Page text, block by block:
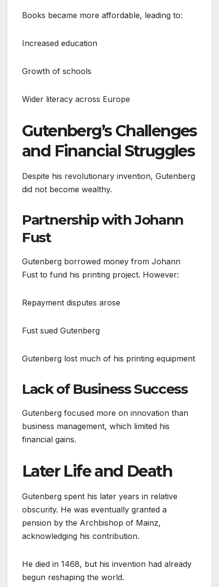
Books became more affordable, leading to:
Increased education
Growth of schools
Wider literacy across Europe
Gutenberg’s Challenges
and Financial Struggles
Despite his revolutionary invention, Gutenberg
did not become wealthy.
Partnership with Johann
Fust
Gutenberg borrowed money from Johann
Fust to fund his printing project. However:
Repayment disputes arose
Fust sued Gutenberg
Gutenberg lost much of his printing equipment
Lack of Business Success
Gutenberg focused more on innovation than
business management, which limited his
financial gains.
Later Life and Death
Gutenberg spent his later years in relative
obscurity. He was eventually granted a
pension by the Archbishop of Mainz,
acknowledging his contribution.
He died in 1468, but his invention had already
begun reshaping the world.